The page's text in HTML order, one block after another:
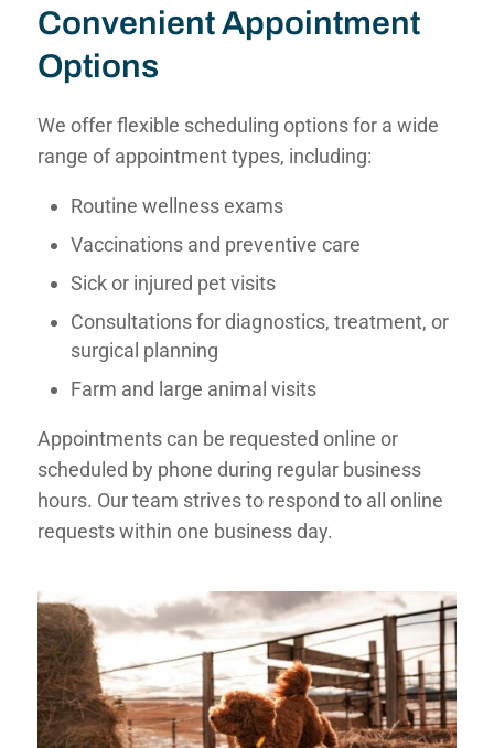
Convenient Appointment
Options
We offer flexible scheduling options for a wide
range of appointment types, including:
Routine wellness exams
Vaccinations and preventive care
Sick or injured pet visits
Consultations for diagnostics, treatment, or
surgical planning
Farm and large animal visits
Appointments can be requested online or
scheduled by phone during regular business
hours. Our team strives to respond to all online
requestswithin one business day.